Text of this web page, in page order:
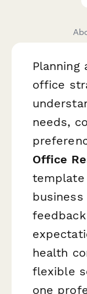
office
needs,
Office
template
health
flexible
one